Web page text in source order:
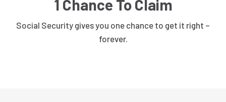
1 Chance To Claim
Social Security gives you one chance to get it right –
forever.